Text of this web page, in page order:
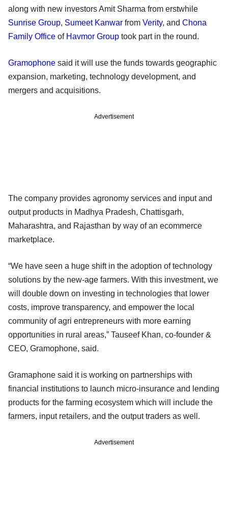
along with new investors Amit Sharma from erstwhile
Sunrise Group, Sumeet Kanwar from Verity, and Chona
Family Office of Havmor Group took part in the round.
Gramophone said it will use the funds towards geographic
expansion, marketing, technology development, and
mergers and acquisitions.
Advertisement
The company provides agronomy services and input and
output products in Madhya Pradesh, Chattisgarh,
Maharashtra, and Rajasthan by way of an ecommerce
marketplace.
“We have seen a huge shift in the adoption of technology
solutions by the new-age farmers. With this investment, we
will double down on investing in technologies that lower
costs, improve transparency, and empower the local
community of agri entrepreneurs with more earning
opportunities in rural areas,” Tauseef Khan, co-founder &
CEO, Gramophone, said.
Gramaphone said it is working on partnerships with
financial institutions to launch micro-insurance and lending
products for the farming ecosystem which will include the
farmers, input retailers, and the output traders as well.
Advertisement